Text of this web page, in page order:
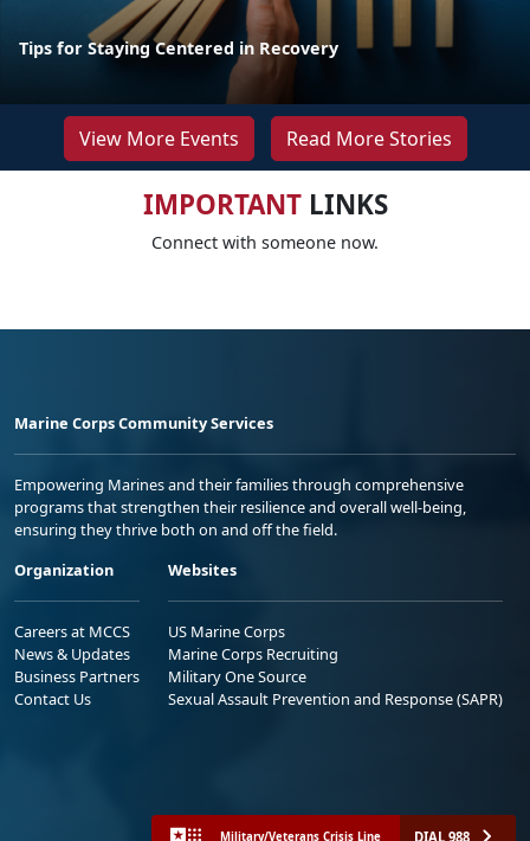
Tips for Staying Centered in Recovery
View More Events Read More Stories
IMPORTANTLINKS
Connect with someone now.
Marine Corps Community Services
Empowering Marines and their families through comprehensive
programs that strengthen their resilience and overall well-being,
ensuring they thrive both on and off the field.
Organization
Careers at MCCS
News & Updates
Business Partners
Contact Us
Websites
US Marine Corps
Marine Corps Recruiting
Military One Source
Sexual Assault Prevention and Response (SAPR)
Military/Veterans Crisis Line DIAL 988